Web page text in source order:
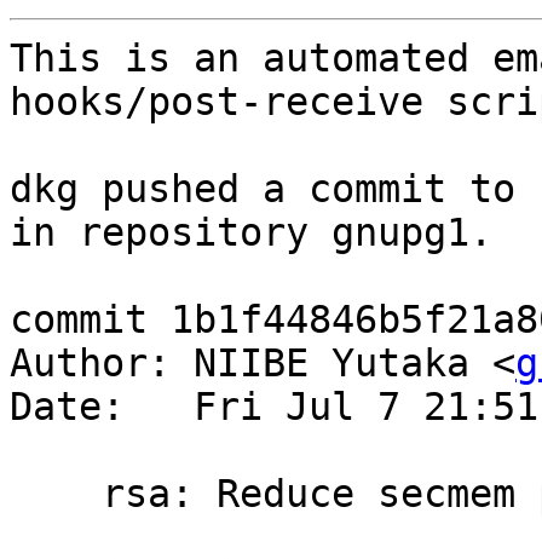
This is an automated
hooks/post-receive
dkg pushed a commit to
in repository gnupg1.
commit
Author: NIIBE Yutaka <
Date:   Fri Jul 7